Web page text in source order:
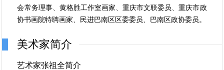
会常务理事、黄格胜工作室画家、重庆市文联委员、重庆市政
协书画院特聘画家、民进巴南区区委委员、巴南区政协委员。
美术家简介
艺术家张祖全简介